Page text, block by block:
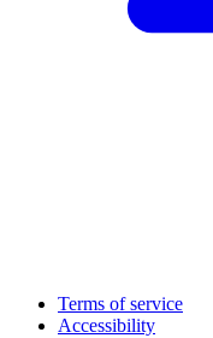
Terms of service
Accessibility